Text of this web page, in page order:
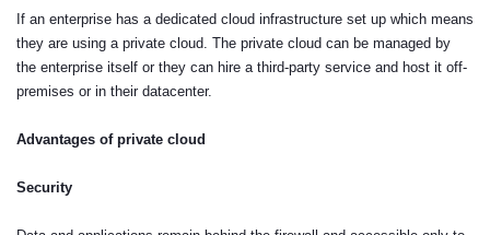
If an enterprise has a dedicated cloud infrastructure set up which means
they are using a private cloud. The private cloud can be managed by
the enterprise itself or they can hire a third-party service and host it off-
premises or in their datacenter.
Advantages of private cloud
Security